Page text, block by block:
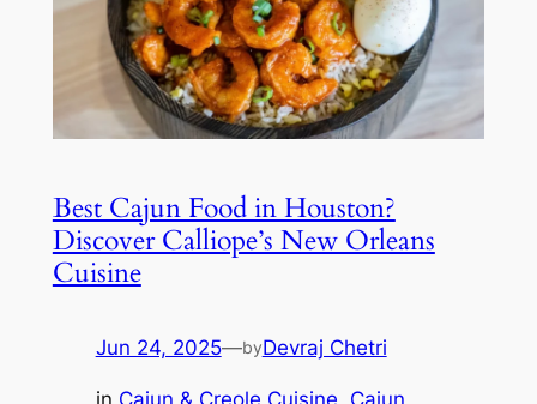
Best Cajun Food in Houston?
Discover Calliope’s New Orleans
Cuisine
Jun 24, 2025—byDevraj Chetri
in Cajun & Creole Cuisine Cajun